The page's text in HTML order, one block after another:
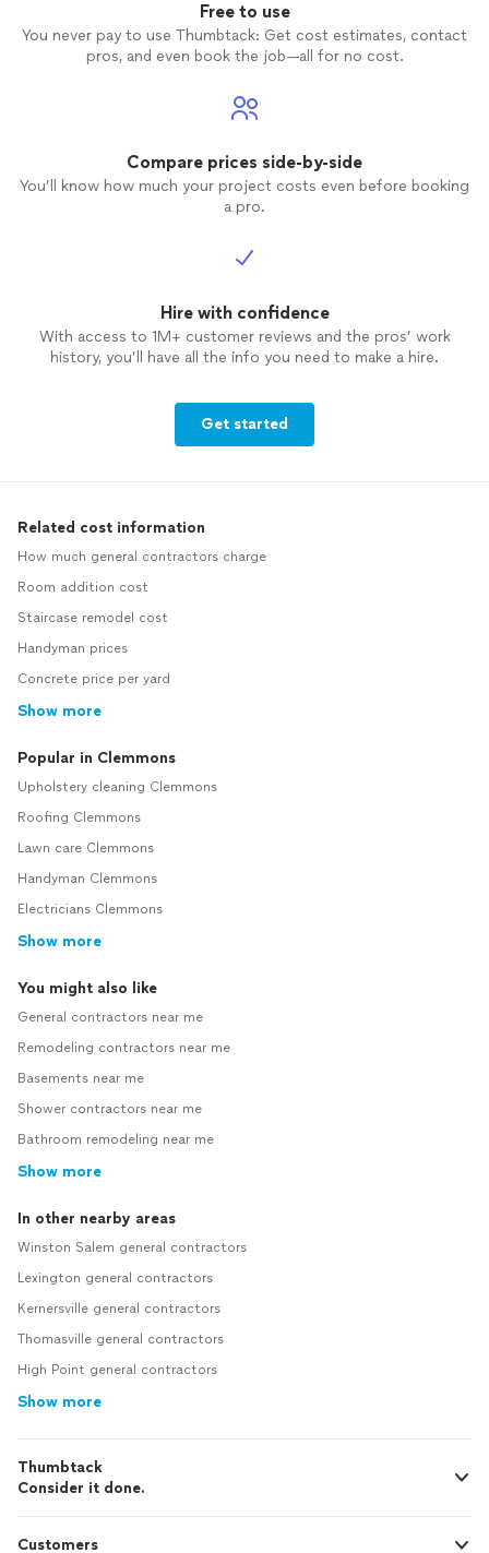
Free to use
You never pay to use Thumbtack: Get cost estimates, contact
pros, and even book the job—all for no cost.
Compare prices side-by-side
You’ll know how much your project costs even before booking
a pro.
Hire with confidence
With access to 1M+ customer reviews and the pros’ work
history, you’ll have all the info you need to make a hire.
Get started
Related cost information
How much general contractors charge
Room addition cost
Staircase remodel cost
Handyman prices
Concrete price per yard
Show more
Popular in Clemmons
Upholstery cleaning Clemmons
Roofing Clemmons
Lawn care Clemmons
Handyman Clemmons
Electricians Clemmons
Show more
You might also like
General contractors near me
Remodeling contractors near me
Basements near me
Shower contractors near me
Bathroom remodeling near me
Show more
In other nearby areas
Winston Salem general contractors
Lexington general contractors
Kernersville general contractors
Thomasville general contractors
High Point general contractors
Show more
Thumbtack
Consider it done.
Customers